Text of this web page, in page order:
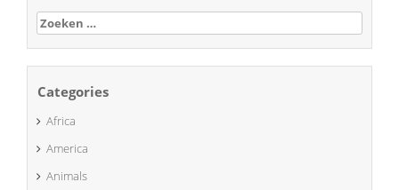
Zoeken
naar:
Categories
Africa
America
Animals